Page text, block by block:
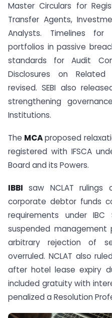
Master Circulars for
Transfer Agents,
Analysts. Timelines
portfolios in passive
standards for Audit
Disclosures on
revised. SEBI also
strengthening
Institutions.
The MCAproposed
registered with IFSCA
Board and its Powers.
IBBI saw NCLAT rulings
corporate debtor funds
requirements under
suspended
arbitrary rejection of
overruled. NCLAT also
after hotel lease expiry
included gratuity with
penalized a Resolution